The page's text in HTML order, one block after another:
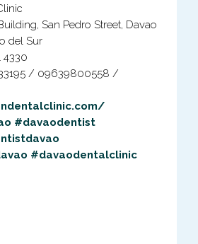
San Pedro Street, Davao
del Sur
4330
/ 09639800558 /
#davaodentist
#davaodentalclinic